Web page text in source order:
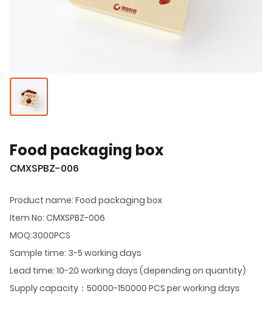
Food packaging box
CMXSPBZ-006
Product name: Food packaging box
Item No: CMXSPBZ-006
MOQ:3000PCS
Sample time: 3-5 working days
Lead time: 10-20 working days (depending on quantity)
Supply capacity：50000-150000 PCS per working days